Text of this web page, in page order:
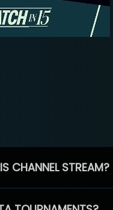
CHANNEL STREAM?